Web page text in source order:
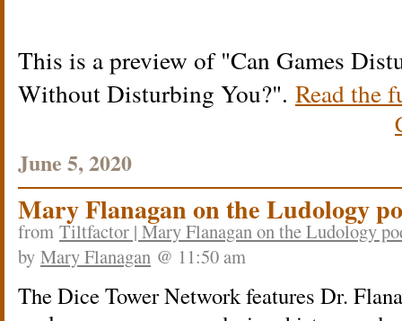
This is a preview of Can Games
Without Disturbing You? . Read the
June 5, 2020
Mary Flanagan on the Ludology
from Tiltfactor | Mary Flanagan on the Ludology
by Mary Flanagan @ 11:50 am
The Dice Tower Network features Dr.